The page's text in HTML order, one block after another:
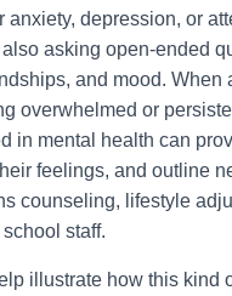
anxiety, depression, or
asking open-ended
and mood. When
overwhelmed or
in mental health can
feelings, and outline
counseling, lifestyle
staff.
illustrate how this kind